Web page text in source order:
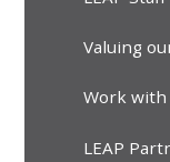
Valuing
Work with
LEAP